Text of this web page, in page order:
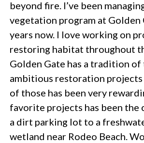
beyond fire. I’ve been
vegetation program at Golden
years now. I love working on
restoring habitat throughout
Golden Gate has a tradition of
ambitious restoration projects
of those has been very
favorite projects has been the
a dirt parking lot to a
wetland near Rodeo Beach.